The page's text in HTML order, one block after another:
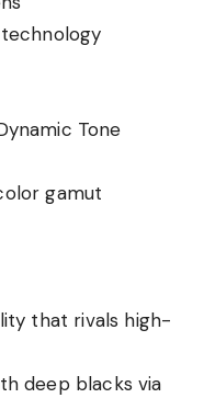
technology
Tone
gamut
that rivals high-
deep blacks via